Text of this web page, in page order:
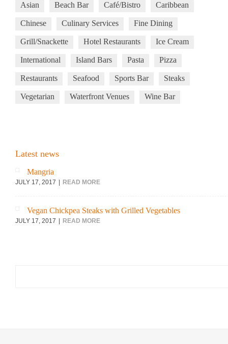
Asian Beach Bar Café/Bistro Caribbean
Chinese Culinary Services Fine Dining
Grill/Snackette Hotel Restaurants Ice Cream
International Island Bars Pasta Pizza
Restaurants Seafood Sports Bar Steaks
Vegetarian Waterfront Venues Wine Bar
Latest news
Mangria
JULY 17, 2017 READ MORE
Vegan Chickpea Steaks with Grilled Vegetables
JULY 17, 2017 READ MORE